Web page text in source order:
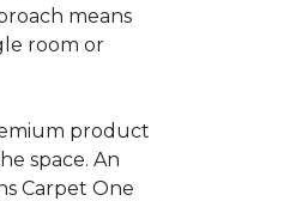
means
room or
product
space. An
Carpet One